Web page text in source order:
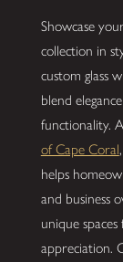
Showcase
collection in
custom glass
blend
functionality.
of Cape Coral
helps
and business
unique
appreciation.